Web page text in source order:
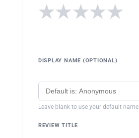
★
★
★
★
★
DISPLAY NAME (OPTIONAL)
Leave blank to use your default name
REVIEW TITLE